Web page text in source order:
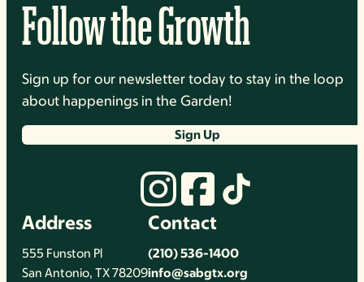
Follow the Growth
Sign up for our newsletter today to stay in the loop
about happenings in the Garden!
Sign Up
Address
555 Funston Pl
San Antonio, TX 78209
Contact
(210) 536-1400
info@sabgtx.org